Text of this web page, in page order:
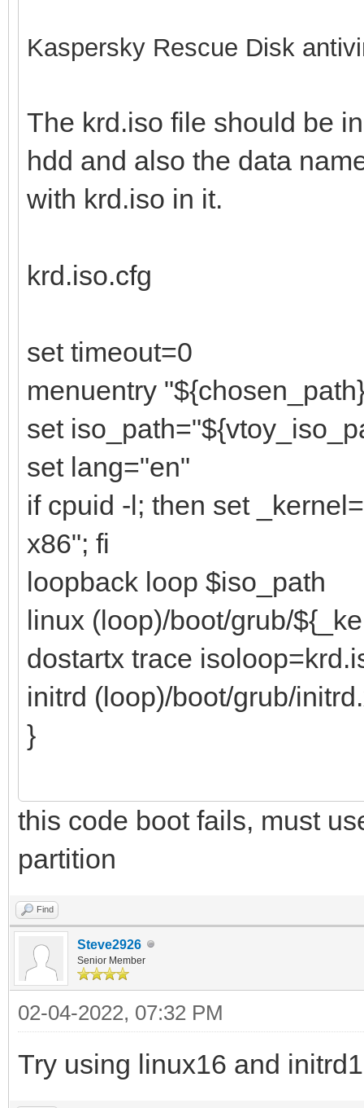
Kaspersky Rescue Disk
The krd.iso file should be
hdd and also the data
with krd.iso in it.
krd.iso.cfg
set timeout=0
menuentry
set
set lang="en"
if cpuid -l; then set
x86"; fi
loopback loop $iso_path
linux (loop)/boot/grub/
dostartx trace
initrd (loop)/boot/grub/
}
this code boot fails, must
partition
Find
Steve2926
Senior Member
02-04-2022, 07:32 PM
Try using linux16 and